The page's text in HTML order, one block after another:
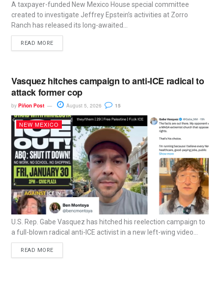
A taxpayer-funded New Mexico House special committee
created to investigate Jeffrey Epstein’s activities at Zorro
Ranch has released its long-awaited...
READ MORE
Vasquez hitches campaign to anti-ICE radical to
attack former cop
by Piñon Post August 5, 2026 15
NEW MEXICO
U.S. Rep. Gabe Vasquez has hitched his reelection campaign to
a full-blown radical anti-ICE activist in a new left-wing video...
READ MORE